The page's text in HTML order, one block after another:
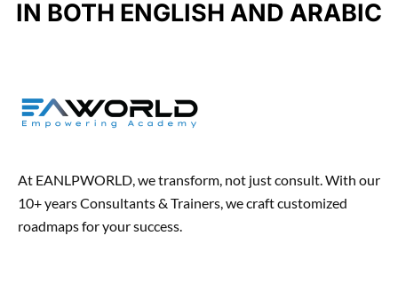
n
k
a
n
IN BOTH ENGLISH AND ARABIC
At EANLPWORLD, we transform, not just consult. With our
10+ years Consultants & Trainers, we craft customized
roadmaps for your success.